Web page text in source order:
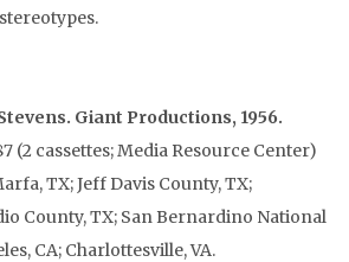
Giant Productions, 1956.
(2 cassettes; Media Resource Center)
TX; Jeff Davis County, TX;
County, TX; San Bernardino National
CA; Charlottesville, VA.